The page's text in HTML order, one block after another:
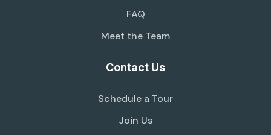
FAQ
Meet the Team
Contact Us
Schedule a Tour
Join Us